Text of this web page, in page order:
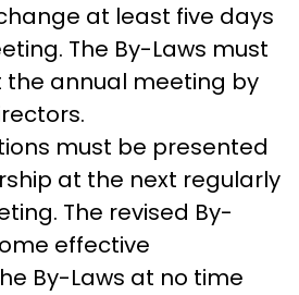
at least five days
The By-Laws must
the annual meeting by
must be presented
at the next regularly
The revised By-
effective
By-Laws at no time